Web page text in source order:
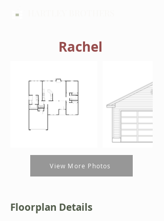
Rachel
View More Photos
Floorplan Details